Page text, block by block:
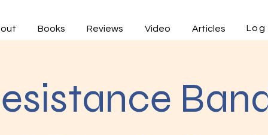
Books Reviews Video Articles Log